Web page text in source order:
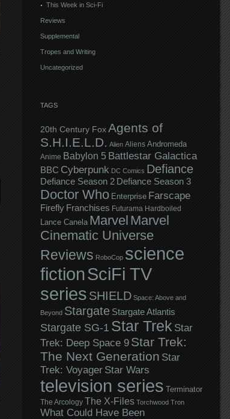
This Week in Sci-Fi
Reviews
Supplemental
Tropes and Writing
Uncategorized
TAGS
20th Century Fox Agents of
S.H.I.E.L.D. Alien Aliens Andromeda
Anime Babylon 5 Battlestar Galactica
BBC Cyberpunk DC Comics Defiance
Defiance Season 2 Defiance Season 3
Doctor Who Enterprise Farscape
Firefly Franchises Futurama Hardboiled
Lance Canela Marvel Marvel
Cinematic Universe
Reviews RoboCop science
fictionSciFi TV
series SHIELD Space: Above and
Beyond Stargate Stargate Atlantis
Stargate SG-1 Star Trek Star
Trek: Deep Space 9 Star Trek:
The Next Generation Star
Trek: Voyager Star Wars
television series Terminator
The Arcology The X-Files Torchwood Tron
What Could Have Been